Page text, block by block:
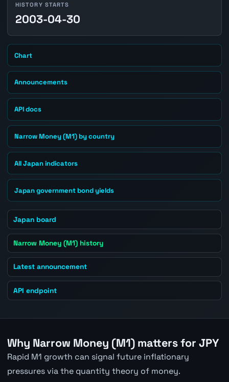
HISTORY STARTS
2003-04-30
Chart
Announcements
API docs
Narrow Money (M1) by country
All Japan indicators
Japan government bond yields
Japan board
Narrow Money (M1) history
Latest announcement
API endpoint
Why Narrow Money (M1) matters for JPY
Rapid M1 growth can signal future inflationary
pressures via the quantity theory of money.